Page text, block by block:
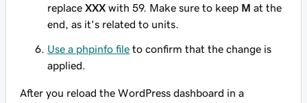
replace XXX with 59. Make sure to keep M at the
end, as it's related to units.
Use a phpinfo file to confirm that the change is
applied.
After you reload the WordPress dashboard in a